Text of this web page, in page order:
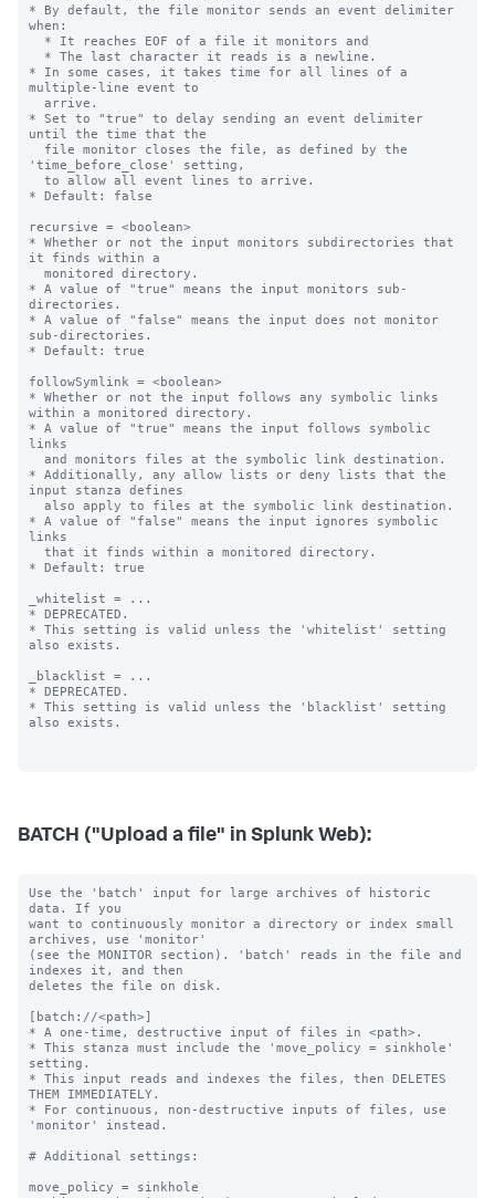
BATCH ("Upload a file" in Splunk Web):
Use the 'batch' input for large archives of historic
data. If you
want to continuously monitor a directory or index small
archives, use 'monitor'
(see the MONITOR section). 'batch' reads in the file and
indexes it, and then
deletes the file on disk.
[batch://<path>]
* A one-time, destructive input of files in <path>.
* This stanza must include the 'move_policy = sinkhole'
setting.
* This input reads and indexes the files, then DELETES
THEM IMMEDIATELY.
* For continuous, non-destructive inputs of files, use
'monitor' instead.
# Additional settings:
move_policy = sinkhole